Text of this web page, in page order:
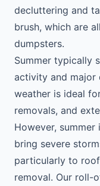
decluttering and
brush, which are
dumpsters.
Summer typically
activity and major
weather is ideal
removals, and
However,
bring severe
particularly to
removal. Our roll-